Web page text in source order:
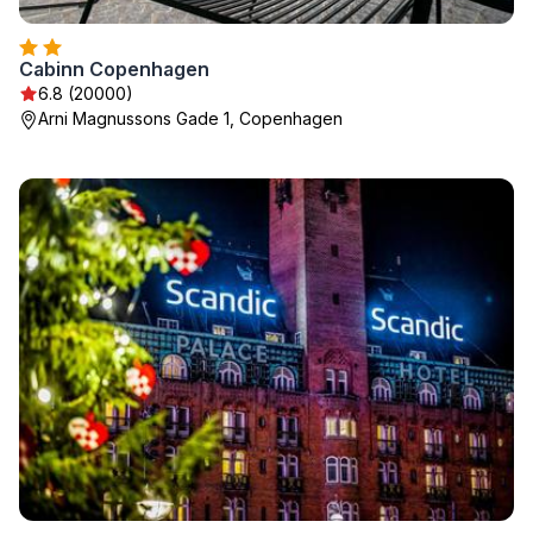
Cabinn Copenhagen
6.8 (20000)
Arni Magnussons Gade 1, Copenhagen